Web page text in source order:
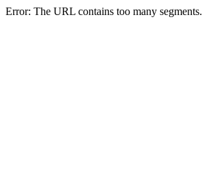
Error: The URL contains too many segments.